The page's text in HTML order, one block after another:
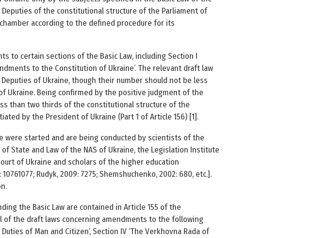
of the constitutional structure of the Parliament of
according to the defined procedure for its
to certain sections of the Basic Law, including Section I
to the Constitution of Ukraine’. The relevant draft law
of Ukraine, though their number should not be less
Being confirmed by the positive judgment of the
than two thirds of the constitutional structure of the
by the President of Ukraine (Part 1 of Article 156) [1].
were started and are being conducted by scientists of the
State and Law of the NAS of Ukraine, the Legislation Institute
of Ukraine and scholars of the higher education
Rudyk, 2009: 72­75; Shemshuchenko, 2002: 680, etc.].
the Basic Law are contained in Article 155 of the
the draft laws concerning amendments to the following
of Man and Citizen’, Section IV ‘The Verkhovna Rada of